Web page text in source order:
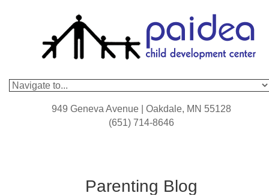
949 Geneva Avenue | Oakdale, MN 55128
(651) 714-8646
Parenting Blog